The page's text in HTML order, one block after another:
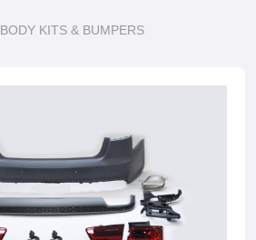
BODY KITS & BUMPERS